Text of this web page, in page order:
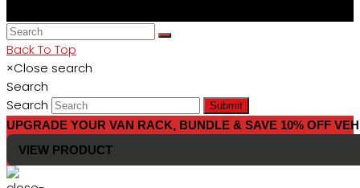
Back To Top
×Close search
Search
Search
Submit
UPGRADE YOUR VAN RACK, BUNDLE & SAVE 10% OFF
VIEW PRODUCT